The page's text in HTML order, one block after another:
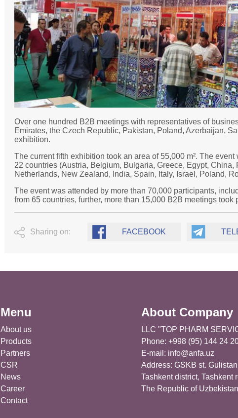
Over one hundred B2B meetings with representatives of
Emirates, the Czech Republic, Pakistan, Poland, Azerbaijan,
exhibition.
The current fifth exhibition took an area of 55,000 m². The
22 countries (Austria, Belgium, Bulgaria, Greece, Egypt,
Netherlands, New Zealand, India, Spain, Italy, Israel, Poland,
The event was attended by more than 70,000 participants,
from 65 countries, further, more than 15,000 B2B meetings took
Sharing on: FACEBOOK
Menu
About us
Products
Partners
CSR
News
Career
Contact
About Company
LLC "TOP PHARM
Phone: +998 (95) 144 24
E-mail: info@anfa.uz
Address: GSKB st.
Tashkent district, Tashkent
The Republic of Uzbekistan